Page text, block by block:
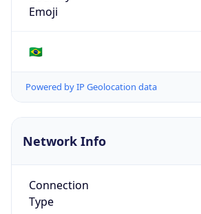
Emoji
🇧🇷
Powered by IP Geolocation data
Network Info
Connection
Type